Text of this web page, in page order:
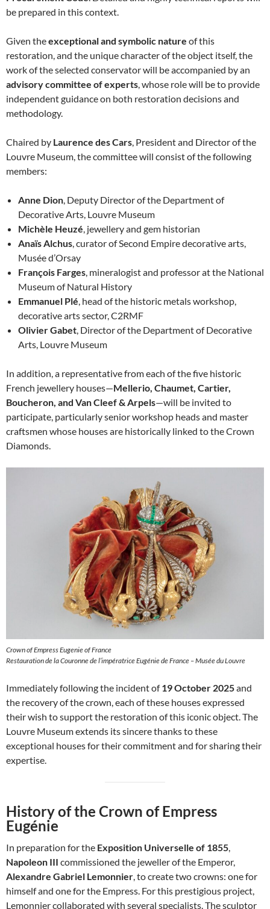
be prepared in this context.
Given theexceptional and symbolic nature of this
restoration, and the unique character of the object itself, the
work of the selected conservator will be accompanied by an
advisory committee of experts , whose role will be to provide
independent guidance on both restoration decisions and
methodology.
Chaired by Laurence des Cars , President and Director of the
Louvre Museum, the committee will consist of the following
members:
Anne Dion , Deputy Director of the Department of
Decorative Arts, Louvre Museum
Michèle Heuzé , jewellery and gem historian
Anaïs Alchus , curator of Second Empire decorative arts,
Musée d’Orsay
François Farges , mineralogist and professor at the National
Museum of Natural History
Emmanuel Plé , head of the historic metals workshop,
decorative arts sector, C2RMF
Olivier Gabet , Director of the Department of Decorative
Arts, Louvre Museum
In addition, a representative from each of the five historic
French jewellery houses—Mellerio, Chaumet, Cartier,
Boucheron, and Van Cleef & Arpels—will be invited to
participate, particularly senior workshop heads and master
craftsmen whose houses are historically linked to the Crown
Diamonds.
Crown of Empress Eugenie of France
Restauration de la Couronne de l’impératrice Eugénie de France – Musée du Louvre
Immediately following the incident of19 October 2025and
the recovery of the crown, each of these houses expressed
their wish to support the restoration of this iconic object. The
Louvre Museum extends its sincere thanks to these
exceptional houses for their commitment and for sharing their
expertise.
History of the Crown of Empress
Eugénie
In preparation for the Exposition Universelle of 1855,
Napoleon III commissioned the jeweller of the Emperor,
Alexandre Gabriel Lemonnier, to create two crowns: one for
himself and one for the Empress. For this prestigious project,
Lemonnier collaborated with several specialists. The sculptor